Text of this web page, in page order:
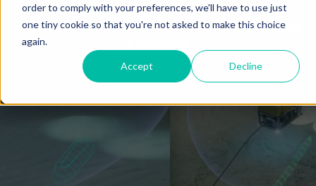
order to comply with your preferences, we'll have to use just
one tiny cookie so that you're not asked to make this choice
again.
Accept Decline
New member: Welcome aboard
Elwave